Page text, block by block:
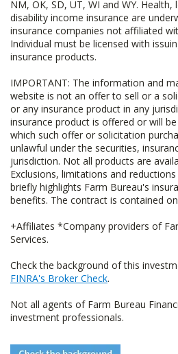
NM, OK, SD, UT, WI and WY.
disability income insurance are
insurance companies not affiliated
Individual must be licensed with
insurance products.
IMPORTANT: The information and
website is not an offer to sell or a
or any insurance product in any
insurance product is offered or will
which such offer or solicitation
unlawful under the securities,
jurisdiction. Not all products are
Exclusions, limitations and
briefly highlights Farm Bureau's
benefits. The contract is contained
+Affiliates *Company providers of
Services.
Check the background of this
FINRA's Broker Check.
Not all agents of Farm Bureau
investment professionals.